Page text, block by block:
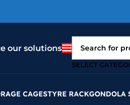
our solutions
SELECT
CAGESTYRE RACKGONDOLA